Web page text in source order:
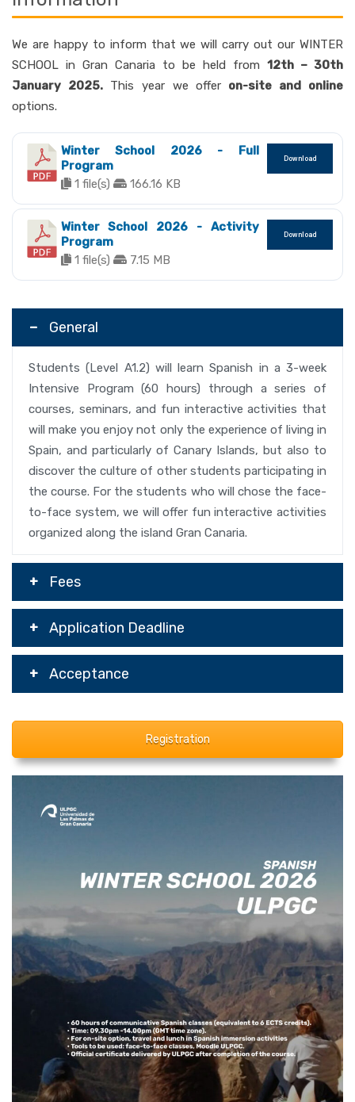
We are happy to inform that we will carry out our WINTER
SCHOOL in Gran Canaria to be held from 12th – 30th
January 2025. This year we offer on-site and online
options.
Winter School 2026 - Full
Program
1 file(s)
166.16 KB
Download
Winter School 2026 - Activity
Program
1 file(s)
7.15 MB
Download
General
Students (Level A1.2) will learn Spanish in a 3-week
Intensive Program (60 hours) through a series of
courses, seminars, and fun interactive activities that
will make you enjoy not only the experience of living in
Spain, and particularly of Canary Islands, but also to
discover the culture of other students participating in
the course. For the students who will chose the face-
to-face system, we will offer fun interactive activities
organized along the island Gran Canaria.
Fees
Application Deadline
Acceptance
Registration